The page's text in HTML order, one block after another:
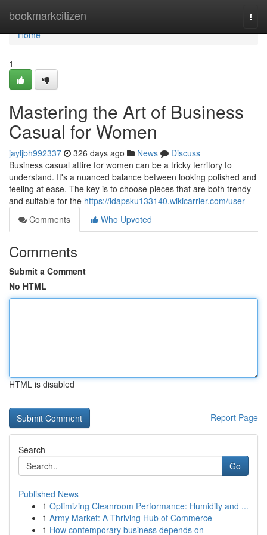
bookmarkcitizen
Home
Home
1
Mastering the Art of Business
Casual for Women
jayljbh992337 326 days ago News
Discuss
Business casual attire for women can be a tricky territory to
understand. It's a nuanced balance between looking polished and
feeling at ease. The key is to choose pieces that are both trendy
and suitable for the https://idapsku133140.wikicarrier.com/user
Comments
Who Upvoted
Comments
Submit a Comment
No HTML
HTML is disabled
Report Page
Search
Go
Published News
1 Optimizing Cleanroom Performance: Humidity and ...
1 Army Market: A Thriving Hub of Commerce
1 How contemporary business depends on